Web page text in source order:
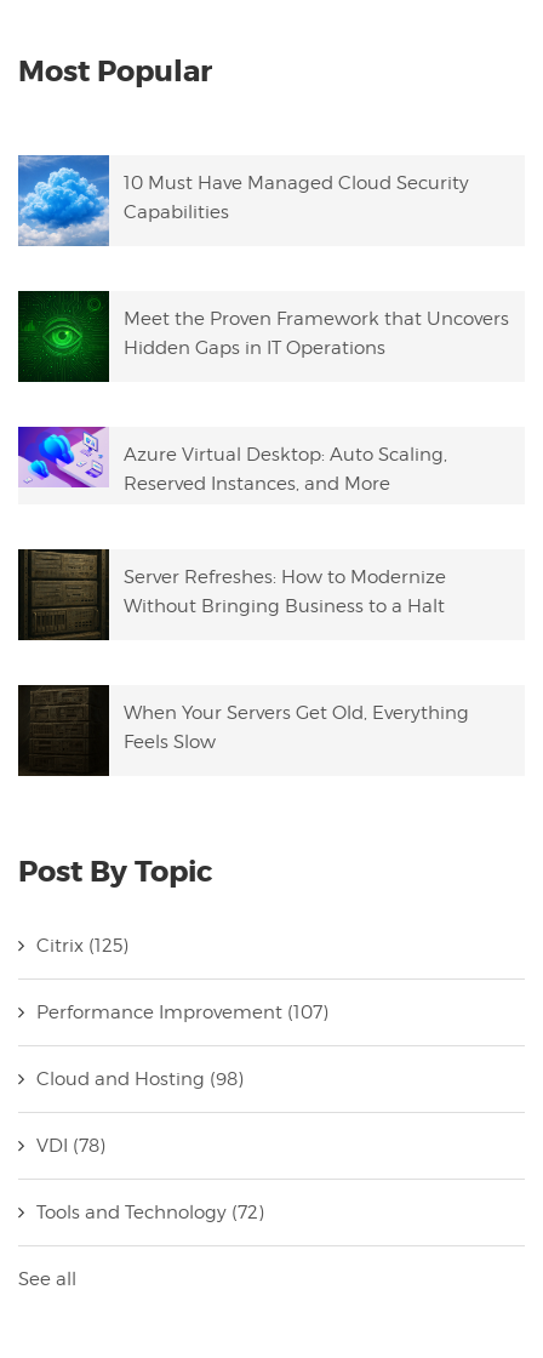
Most Popular
10 Must Have Managed Cloud Security
Capabilities
Meet the Proven Framework that Uncovers
Hidden Gaps in IT Operations
Azure Virtual Desktop: Auto Scaling,
Reserved Instances, and More
Server Refreshes: How to Modernize
Without Bringing Business to a Halt
When Your Servers Get Old, Everything
Feels Slow
Post By Topic
Citrix (125)
Performance Improvement (107)
Cloud and Hosting (98)
VDI (78)
Tools and Technology (72)
See all